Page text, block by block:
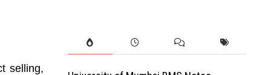
selling,